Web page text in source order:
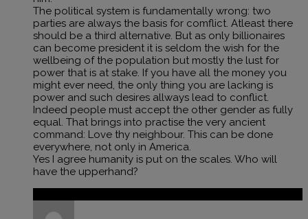
The political system is fundamentally wrong: two
parties are always the basis for comflict. Atleast there
should be a third alternative. But as only billionaires
can become president it is seldom the wish for the
wellbeing of the population but mostly the lust for
power that is at stake. If you have all the money you
might ever need, the only thing you are lacking is
power and such desires allways lead to conflict.
Indeed people must accept the other gender as fully
equal. That brings into practise the very ancient
command: Love thy neighbour. This can be done
everywhere, not only in America.
Yes I agree humanity is put on the scales. Who will
have the upperhand?